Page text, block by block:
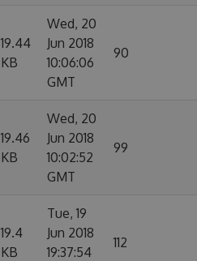
19.44
KB
Wed, 20
Jun 2018
10:06:06
GMT
90
19.46
KB
Wed, 20
Jun 2018
10:02:52
GMT
99
19.4
KB
Tue, 19
Jun 2018
19:37:54
112